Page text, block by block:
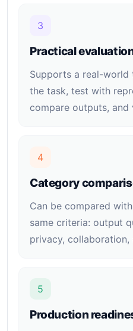
3
Practical
Supports a real-world
the task, test with
compare outputs, and
4
Category
Can be compared
same criteria: output
privacy,
5
Production